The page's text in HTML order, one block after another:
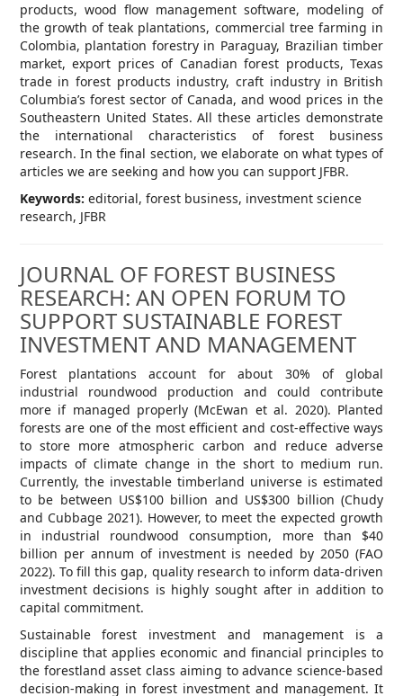
products, wood flow management software, modeling of
the growth of teak plantations, commercial tree farming in
Colombia, plantation forestry in Paraguay, Brazilian timber
market, export prices of Canadian forest products, Texas
trade in forest products industry, craft industry in British
Columbia’s forest sector of Canada, and wood prices in the
Southeastern United States. All these articles demonstrate
the international characteristics of forest business
research. In the final section, we elaborate on what types of
articles we are seeking and how you can support JFBR.
Keywords: editorial, forest business, investment science
research, JFBR
JOURNAL OF FOREST BUSINESS
RESEARCH: AN OPEN FORUM TO
SUPPORT SUSTAINABLE FOREST
INVESTMENT AND MANAGEMENT
Forest plantations account for about 30% of global
industrial roundwood production and could contribute
more if managed properly (McEwan et al. 2020). Planted
forests are one of the most efficient and cost-effective ways
to store more atmospheric carbon and reduce adverse
impacts of climate change in the short to medium run.
Currently, the investable timberland universe is estimated
to be between US$100 billion and US$300 billion (Chudy
and Cubbage 2021). However, to meet the expected growth
in industrial roundwood consumption, more than $40
billion per annum of investment is needed by 2050 (FAO
2022). To fill this gap, quality research to inform data-driven
investment decisions is highly sought after in addition to
capital commitment.
Sustainable forest investment and management is a
discipline that applies economic and financial principles to
the forestland asset class aiming to advance science-based
decision-making in forest investment and management. It